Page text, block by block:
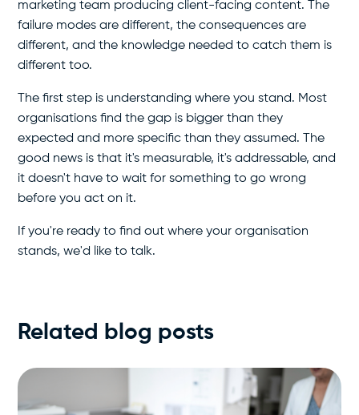
marketing team producing client-facing content. The
failure modes are different, the consequences are
different, and the knowledge needed to catch them is
different too.
The first step is understanding where you stand. Most
organisations find the gap is bigger than they
expected and more specific than they assumed. The
good news is that it's measurable, it's addressable, and
it doesn't have to wait for something to go wrong
before you act on it.
If you're ready to find out where your organisation
stands, we'd like to talk.
Related blog posts